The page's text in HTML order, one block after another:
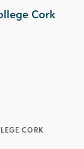
Cork
CORK